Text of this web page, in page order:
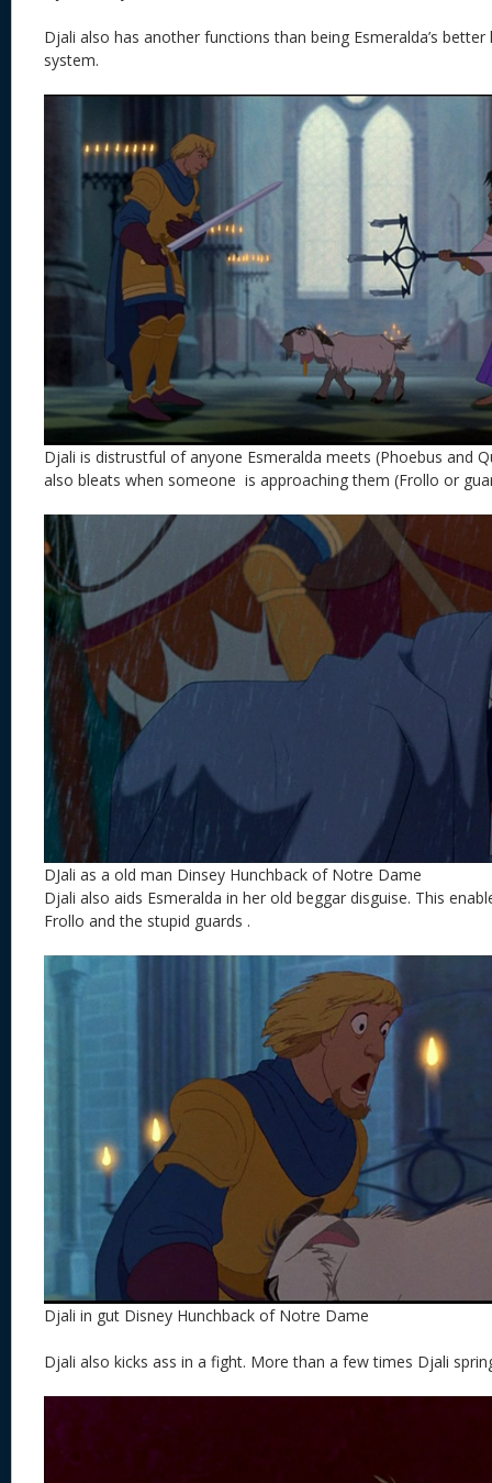
Djali also has another functions than being Esmeralda’s
system.
Djali is distrustful of anyone Esmeralda meets (Phoebus and
also bleats when someone is approaching them (Frollo or
DJali as a old man Dinsey Hunchback of Notre Dame
Djali also aids Esmeralda in her old beggar disguise. This
Frollo and the stupid guards .
Djali in gut Disney Hunchback of Notre Dame
Djali also kicks ass in a fight. More than a few times Djali